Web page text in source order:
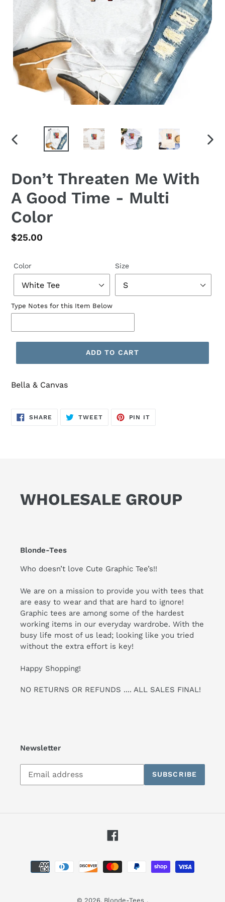
PREVIOUS
Don’t Threaten Me With
A Good Time - Multi
Color
Regular
$25.00
Color Size
Type Notes for this Item Below
ADD TO CART
Bella & Canvas
SHARE SHARE
ON
TWEETTWEET
PIN IT
WHOLESALE GROUP
Blonde-Tees
Who doesn’t love Cute Graphic Tee’s!!
We are on a mission to provide you with tees that
are easy to wear and that are hard to ignore!
Graphic tees are among some of the hardest
working items in our everyday wardrobe. With the
busy life most of us lead; looking like you tried
without the extra effort is key!
Happy Shopping!
NO RETURNS OR REFUNDS .... ALL SALES FINAL!
Newsletter
Subscribe
our
SUBSCRIBE
Payment
methods
© 2026, Blonde-Tees .